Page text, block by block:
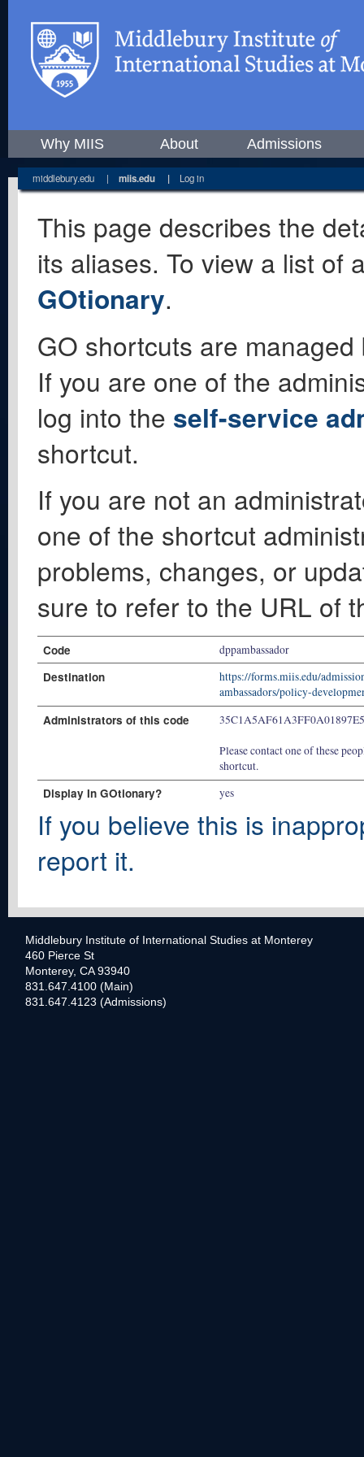
Why MIIS About Admissions
middlebury.edu | miis.edu | Log in
This page describes the
its aliases. To view a list of
GOtionary.
GO shortcuts are
If you are one of the
log into the self-service
shortcut.
If you are not an
one of the shortcut
problems, changes, or
sure to refer to the URL of
Code dppambassador
Destination
https://forms.miis.edu/
ambassadors/policy-
Administrators of this code
Please contact one of these
shortcut.
Display In GOtionary? yes
If you believe this is
report it.
Middlebury Institute of International Studies at Monterey
460 Pierce St
Monterey, CA 93940
831.647.4100 (Main)
831.647.4123 (Admissions)